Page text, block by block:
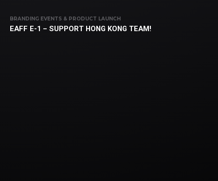
BRANDING EVENTS & PRODUCT LAUNCH
EAFF E-1 – SUPPORT HONG KONG TEAM!